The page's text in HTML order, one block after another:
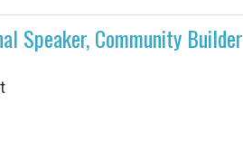
Speaker, Community Builder